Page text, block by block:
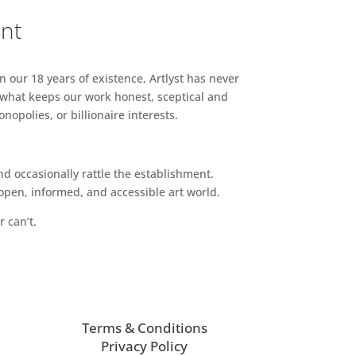
18 years of existence, Artlyst has never
keeps our work honest, sceptical and
or billionaire interests.
occasionally rattle the establishment.
informed, and accessible art world.
can’t.
Terms & Conditions
Privacy Policy